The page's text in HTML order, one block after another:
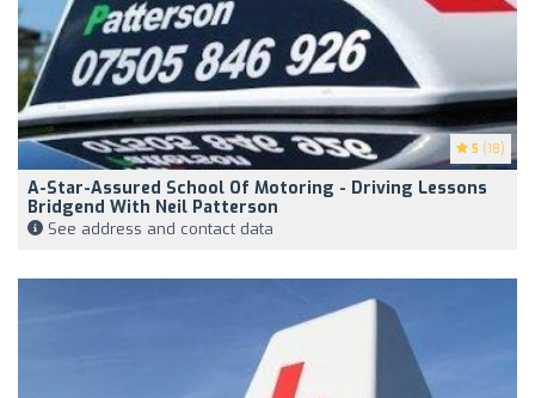
5 (18)
A-Star-Assured School Of Motoring - Driving Lessons
Bridgend With Neil Patterson
See address and contact data